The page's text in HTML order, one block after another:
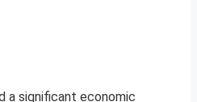
a significant economic